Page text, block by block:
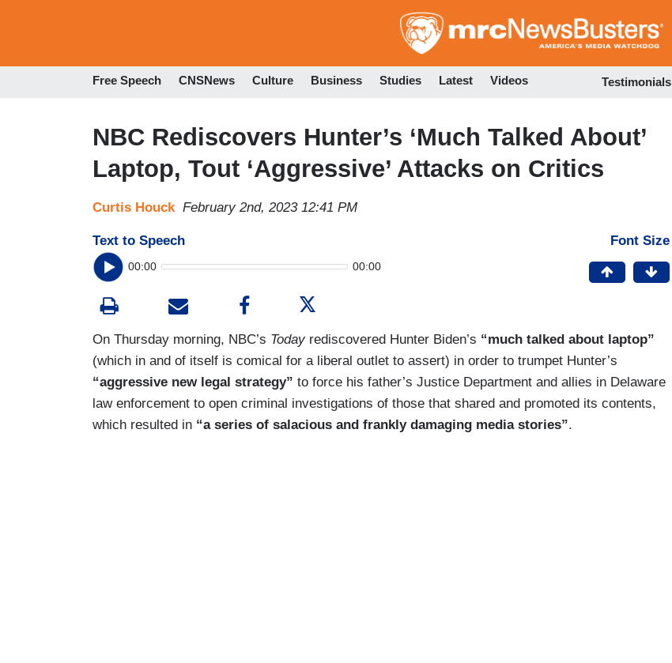
to
Free Speech CNSNews Culture Business Studies Latest Videos Testimonials
NBC Rediscovers Hunter’s ‘Much Talked About’
Laptop, Tout ‘Aggressive’ Attacks on Critics
Curtis Houck February 2nd, 2023 12:41 PM
Text to Speech
00:00 00:00
Font Size
On Thursday morning, NBC’s Today rediscovered Hunter Biden’s “much talked about laptop”
(which in and of itself is comical for a liberal outlet to assert) in order to trumpet Hunter’s
“aggressive new legal strategy” to force his father’s Justice Department and allies in Delaware
law enforcement to open criminal investigations of those that shared and promoted its contents,
which resulted in “a series of salacious and frankly damaging media stories”.